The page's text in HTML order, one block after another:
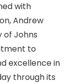
with
Andrew
of Johns
to
excellence in
through its